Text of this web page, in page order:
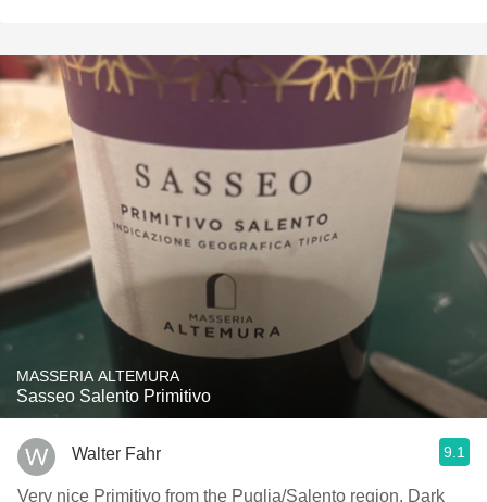
MASSERIA ALTEMURA
Sasseo Salento Primitivo
Walter Fahr 9.1
Very nice Primitivo from the Puglia/Salento region. Dark